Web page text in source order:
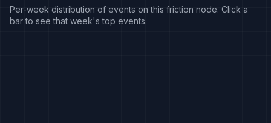
Per-week distribution of events on this friction node. Click a
bar to see that week's top events.